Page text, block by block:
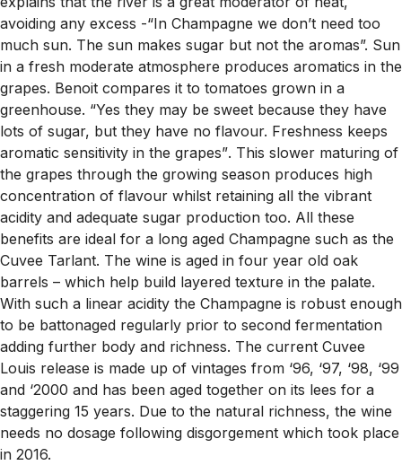
avoiding any excess -“In Champagne we don’t need too
much sun. The sun makes sugar but not the aromas”. Sun
in a fresh moderate atmosphere produces aromatics in the
grapes. Benoit compares it to tomatoes grown in a
greenhouse. “Yes they may be sweet because they have
lots of sugar, but they have no flavour. Freshness keeps
aromatic sensitivity in the grapes”. This slower maturing of
the grapes through the growing season produces high
concentration of flavour whilst retaining all the vibrant
acidity and adequate sugar production too. All these
benefits are ideal for a long aged Champagne such as the
Cuvee Tarlant. The wine is aged in four year old oak
barrels – which help build layered texture in the palate.
With such a linear acidity the Champagne is robust enough
to be battonaged regularly prior to second fermentation
adding further body and richness. The current Cuvee
Louis release is made up of vintages from ‘96, ‘97, ‘98, ‘99
and ‘2000 and has been aged together on its lees for a
staggering 15 years. Due to the natural richness, the wine
needs no dosage following disgorgement which took place
in 2016.